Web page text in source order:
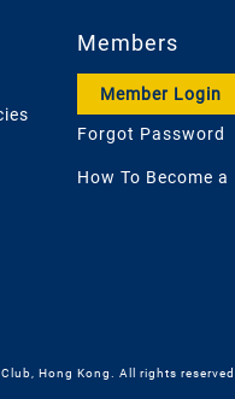
Members
Member Login
Forgot Password
How To Become a
Hong Kong. All rights